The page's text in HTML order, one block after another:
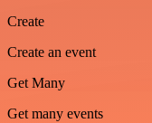
Create
Create an event
Get Many
Get many events